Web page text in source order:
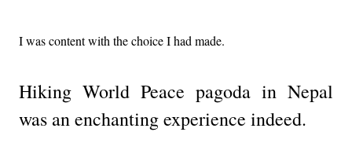
I was content with the choice I had made.
Hiking World Peace pagoda in Nepal
was an enchanting experience indeed.